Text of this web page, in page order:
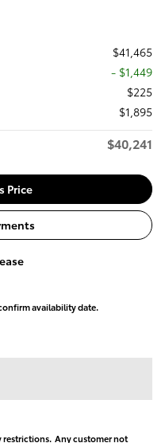
$41,465
- $1,449
$225
$1,895
$40,241
Price
availability date.
restrictions. Any customer not